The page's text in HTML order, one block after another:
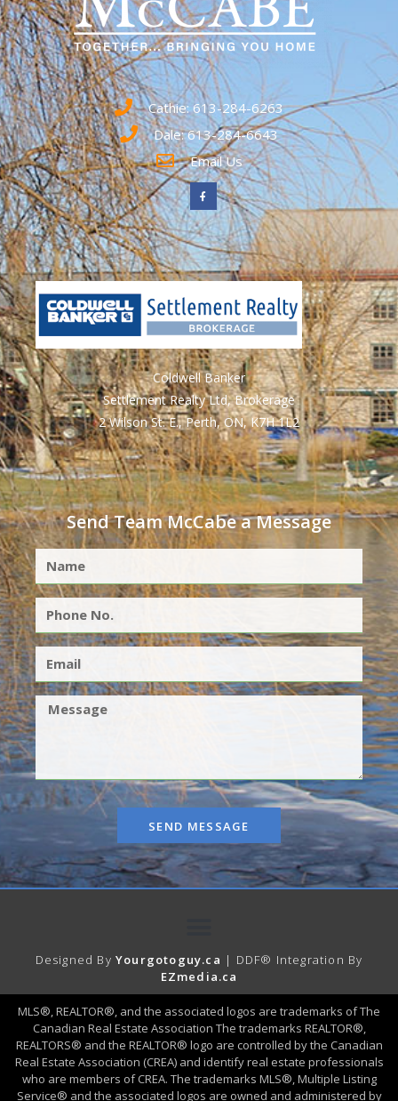
Cathie: 613-284-6263
Dale: 613-284-6643
Email Us
Coldwell Banker
Settlement Realty Ltd, Brokerage
2 Wilson St. E., Perth, ON, K7H 1L2
Send Team McCabe a Message
SEND MESSAGE
Designed ByYourgotoguy.ca | DDF® Integration By
EZmedia.ca
MLS®, REALTOR®, and the associated logos are trademarks of The
Canadian Real Estate Association The trademarks REALTOR®,
REALTORS® and the REALTOR® logo are controlled by the Canadian
Real Estate Association (CREA) and identify real estate professionals
who are members of CREA. The trademarks MLS®, Multiple Listing
Service® and the associated logos are owned and administered by